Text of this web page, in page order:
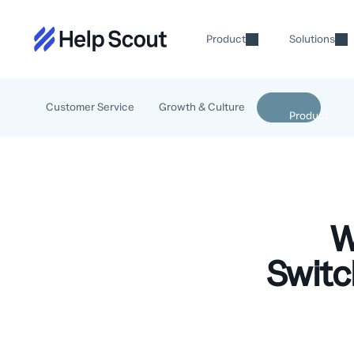
Product Solutions
Customer Service Growth & Culture